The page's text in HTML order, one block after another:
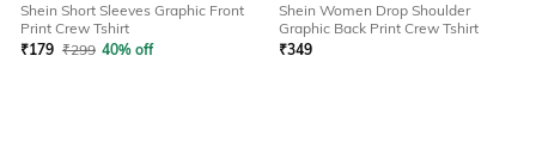
Shein Short Sleeves Graphic Front
Print Crew Tshirt
₹179 ₹299 40% off
Shein Women Drop Shoulder
Graphic Back Print Crew Tshirt
₹349